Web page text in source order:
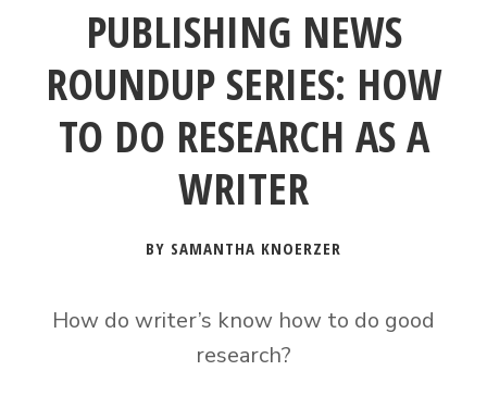
PUBLISHING NEWS
ROUNDUP SERIES: HOW
TO DO RESEARCH AS A
WRITER
BY SAMANTHA KNOERZER
How do writer’s know how to do good
research?